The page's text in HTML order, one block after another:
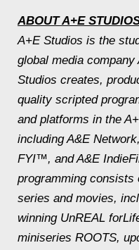
ABOUT A+E
A+E Studios is the
global media
Studios creates,
quality scripted
and platforms in the
including A&E
FYI™, and A&E
programming
series and movies,
winning UnREAL
miniseries ROOTS,